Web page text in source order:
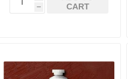
h
CART